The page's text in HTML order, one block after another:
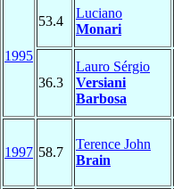
1995
53.4
Luciano
Monari
36.3
Lauro Sérgio
Versiani
Barbosa
1997 58.7
Terence John
Brain